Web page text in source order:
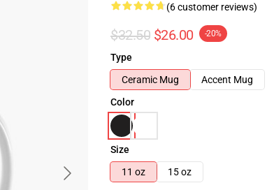
(6 customer reviews)
$32.50 $26.00 -20%
Type
Ceramic Mug
Accent Mug
Color
Size
11 oz
15 oz